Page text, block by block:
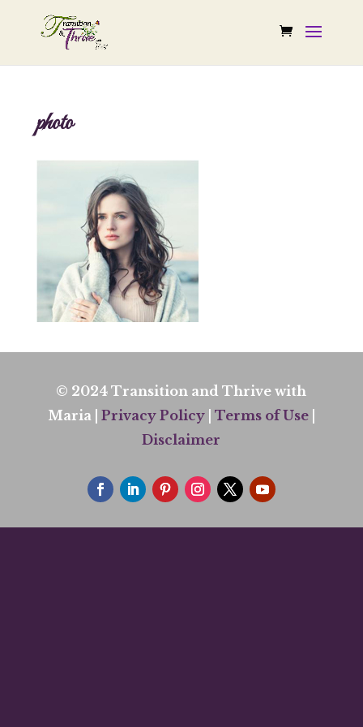
photo
© 2024 Transition and Thrive with
Maria | Privacy Policy| Terms of Use|
Disclaimer